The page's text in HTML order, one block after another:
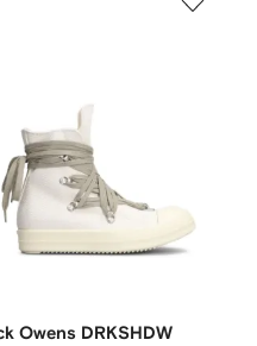
Owens DRKSHDW